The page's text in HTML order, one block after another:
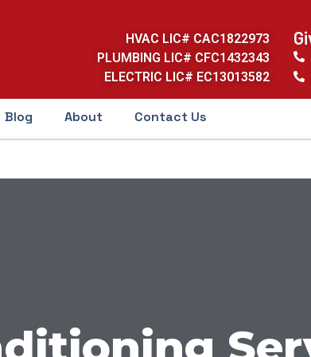
HVAC LIC# CAC1822973
PLUMBING LIC# CFC1432343
ELECTRIC LIC# EC13013582
Blog About Contact Us